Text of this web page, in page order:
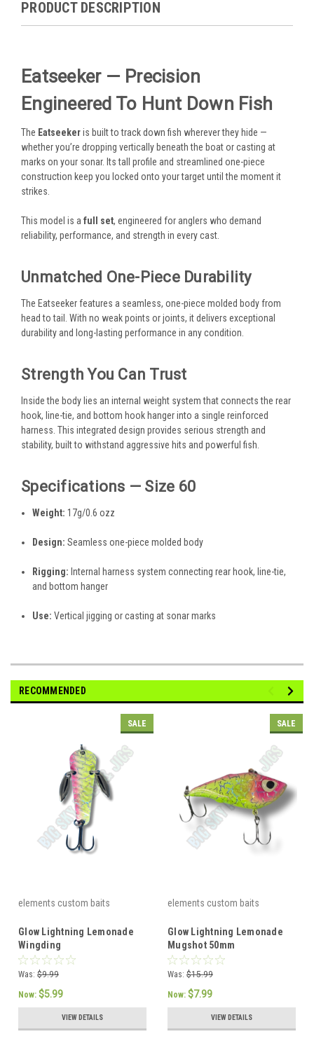
PRODUCT DESCRIPTION
Eatseeker — Precision
Engineered To Hunt Down Fish
The Eatseekeris built to track down fish wherever they hide —
whether you’re dropping vertically beneath the boat or casting at
marks on your sonar. Its tall profile and streamlined one-piece
construction keep you locked onto your target until the moment it
strikes.
This model is a full set, engineered for anglers who demand
reliability, performance, and strength in every cast.
Unmatched One-Piece Durability
The Eatseeker features a seamless, one-piece molded body from
head to tail. With no weak points or joints, it delivers exceptional
durability and long-lasting performance in any condition.
Strength You Can Trust
Inside the body lies an internal weight system that connects the rear
hook, line-tie, and bottom hook hanger into a single reinforced
harness. This integrated design provides serious strength and
stability, built to withstand aggressive hits and powerful fish.
Specifications — Size 60
Weight: 17g/0.6 ozz
Design: Seamless one-piece molded body
Rigging: Internal harness system connecting rear hook, line-tie,
and bottom hanger
Use: Vertical jigging or casting at sonar marks
RECOMMENDED
SALE
elements custom baits
Glow Lightning Lemonade
Wingding
Was: $9.99
Now: $5.99
VIEW DETAILS
SALE
elements custom baits
Glow Lightning Lemonade
Mugshot 50mm
Was: $15.99
Now: $7.99
VIEW DETAILS